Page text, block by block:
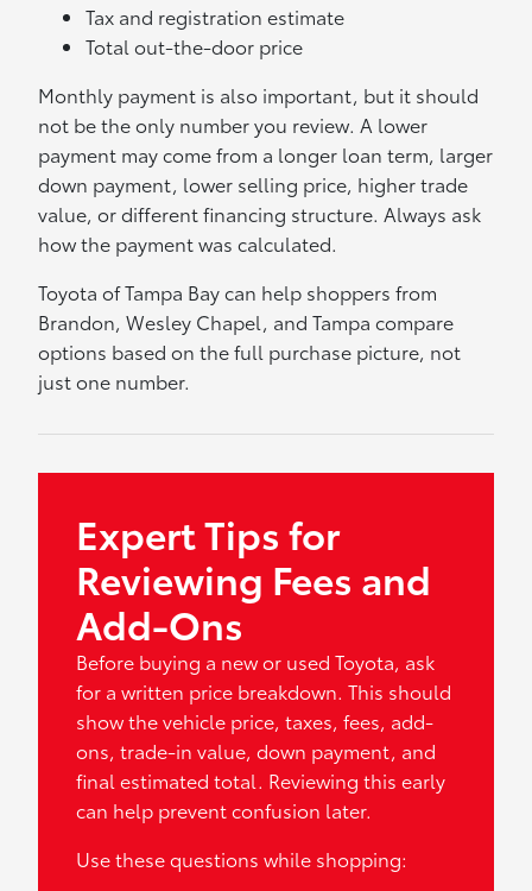
Tax and registration estimate
Total out-the-door price
Monthly payment is also important, but it should
not be the only number you review. A lower
payment may come from a longer loan term, larger
down payment, lower selling price, higher trade
value, or different financing structure. Always ask
how the payment was calculated.
Toyota of Tampa Bay can help shoppers from
Brandon, Wesley Chapel, and Tampa compare
options based on the full purchase picture, not
just one number.
Expert Tips for
Reviewing Fees and
Add-Ons
Before buying a new or used Toyota, ask
for a written price breakdown. This should
show the vehicle price, taxes, fees, add-
ons, trade-in value, down payment, and
final estimated total. Reviewing this early
can help prevent confusion later.
Use these questions while shopping: